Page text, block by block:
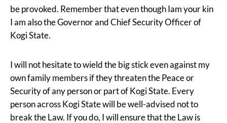
be provoked. Remember that even though Iam your kin
I am also the Governor and Chief Security Officer of
Kogi State.
I will not hesitate to wield the big stick even against my
own family members if they threaten the Peace or
Security of any person or part of Kogi State. Every
person across Kogi State will be well-advised not to
break the Law. If you do, I will ensure that the Law is